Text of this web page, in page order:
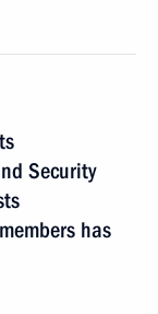
Security
has